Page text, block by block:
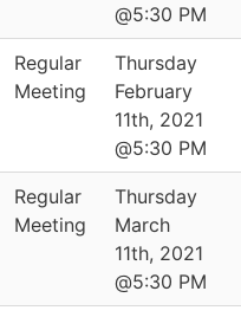
@5:30 PM
Regular
Meeting
Thursday
February
11th, 2021
@5:30 PM
Regular
Meeting
Thursday
March
11th, 2021
@5:30 PM